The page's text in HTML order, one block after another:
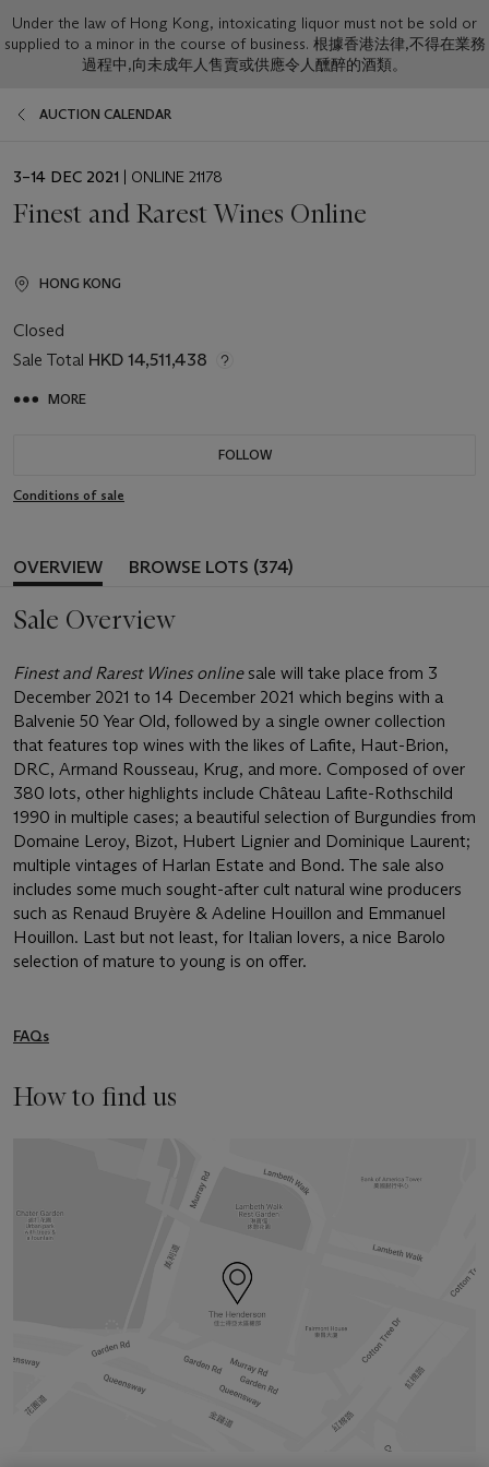
Under the law of Hong Kong, intoxicating liquor must not be sold or
supplied to a minor in the course of business. 根據香港法律,不得在業務
過程中,向未成年人售賣或供應令人醺醉的酒類。
AUCTION CALENDAR
EVENT
3–14 DEC 2021 | ONLINE 21178
Finest and Rarest Wines Online
HONG KONG
Closed
Sale Total HKD 14,511,438
MORE
FOLLOW
Conditions of sale
OVERVIEW BROWSE LOTS (374)
Sale Overview
Finest and Rarest Wines onlinesale will take place from 3
December 2021 to 14 December 2021 which begins with a
Balvenie 50 Year Old, followed by a single owner collection
that features top wines with the likes of Lafite, Haut-Brion,
DRC, Armand Rousseau, Krug, and more. Composed of over
380 lots, other highlights include Château Lafite-Rothschild
1990 in multiple cases; a beautiful selection of Burgundies from
Domaine Leroy, Bizot, Hubert Lignier and Dominique Laurent;
multiple vintages of Harlan Estate and Bond. The sale also
includes some much sought-after cult natural wine producers
such as Renaud Bruyère & Adeline Houillon and Emmanuel
Houillon. Last but not least, for Italian lovers, a nice Barolo
selection of mature to young is on offer.
FAQs
How to find us